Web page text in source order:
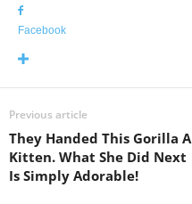
Facebook
Previous article
They Handed This Gorilla A
Kitten. What She Did Next
Is Simply Adorable!